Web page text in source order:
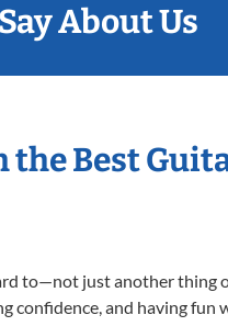
About Us
Best
to—not just another thing
and having fun